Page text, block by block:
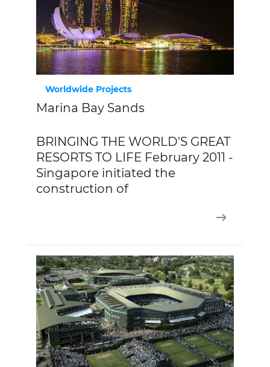
Worldwide Projects
Marina Bay Sands
BRINGING THE WORLD'S GREAT
RESORTS TO LIFE February 2011 -
Singapore initiated the
construction of